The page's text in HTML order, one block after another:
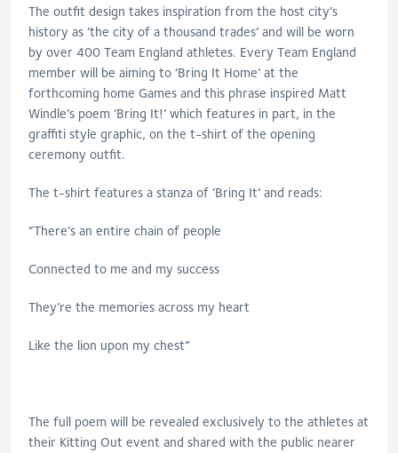
The outfit design takes inspiration from the host city’s
history as ‘the city of a thousand trades’ and will be worn
by over 400 Team England athletes. Every Team England
member will be aiming to ‘Bring It Home’ at the
forthcoming home Games and this phrase inspired Matt
Windle’s poem ‘Bring It!’ which features in part, in the
graffiti style graphic, on the t-shirt of the opening
ceremony outfit.
The t-shirt features a stanza of ‘Bring It’ and reads:
“There’s an entire chain of people
Connected to me and my success
They’re the memories across my heart
Like the lion upon my chest”
The full poem will be revealed exclusively to the athletes at
their Kitting Out event and shared with the public nearer